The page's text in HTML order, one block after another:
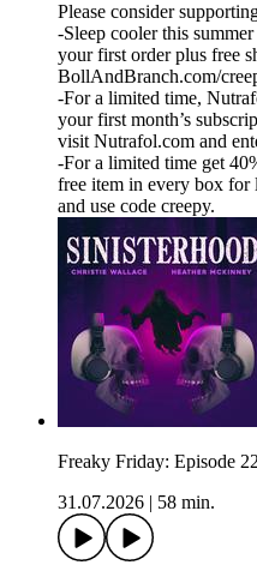
Please consider
-Sleep cooler this
your first order plus free
BollAndBranch.com/
-For a limited time,
your first month’s
visit Nutrafol.com and
-For a limited time get
free item in every box
and use code creepy.
Freaky Friday: Episode
31.07.2026
58 min.